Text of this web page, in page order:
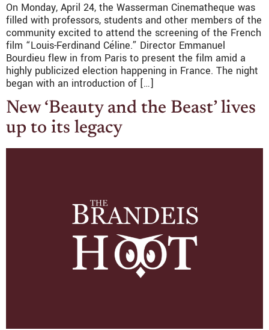
On Monday, April 24, the Wasserman Cinematheque was
filled with professors, students and other members of the
community excited to attend the screening of the French
film “Louis-Ferdinand Céline.” Director Emmanuel
Bourdieu flew in from Paris to present the film amid a
highly publicized election happening in France. The night
began with an introduction of […]
New ‘Beauty and the Beast’ lives
up to its legacy